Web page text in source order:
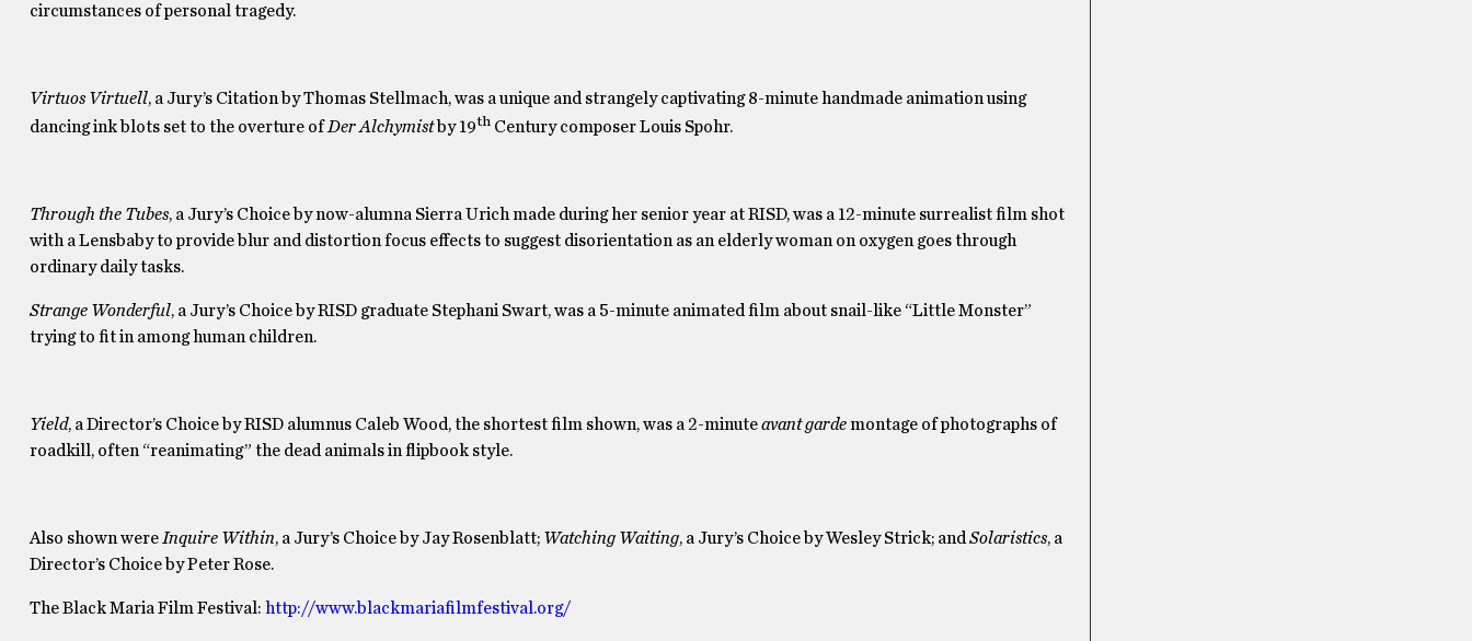
circumstances of personal tragedy.
Virtuos Virtuell, a Jury’s Citation by Thomas Stellmach, was a unique and strangely captivating 8-minute handmade animation using
dancing ink blots set to the overture ofDer Alchymistby 19thCentury composer Louis Spohr.
Through the Tubes, a Jury’s Choice by now-alumna Sierra Urich made during her senior year at RISD, was a 12-minute surrealist film shot
with a Lensbaby to provide blur and distortion focus effects to suggest disorientation as an elderly woman on oxygen goes through
ordinary daily tasks.
Strange Wonderful, a Jury’s Choice by RISD graduate Stephani Swart, was a 5-minute animated film about snail-like “Little Monster”
trying to fit in among human children.
Yield, a Director’s Choice by RISD alumnus Caleb Wood, the shortest film shown, was a 2-minuteavant gardemontage of photographs of
roadkill, often “reanimating” the dead animals in flipbook style.
Also shown were Inquire Within, a Jury’s Choice by Jay Rosenblatt; Watching Waiting, a Jury’s Choice by Wesley Strick; and Solaristics, a
Director’s Choice by Peter Rose.
The Black Maria Film Festival: http://www.blackmariafilmfestival.org/